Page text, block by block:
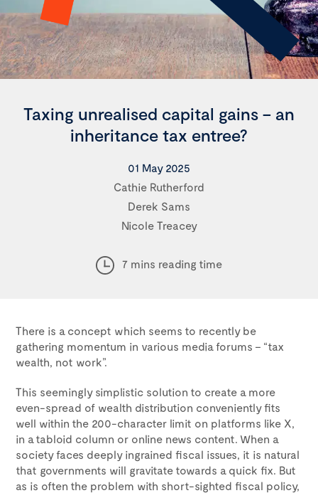
Taxing unrealised capital gains – an
inheritance tax entree?
01 May 2025
Cathie Rutherford
Derek Sams
Nicole Treacey
7 mins reading time
There is a concept which seems to recently be
gathering momentum in various media forums – “tax
wealth, not work”.
This seemingly simplistic solution to create a more
even-spread of wealth distribution conveniently fits
well within the 200-character limit on platforms like X,
in a tabloid column or online news content. When a
society faces deeply ingrained fiscal issues, it is natural
that governments will gravitate towards a quick fix. But
as is often the problem with short-sighted fiscal policy,